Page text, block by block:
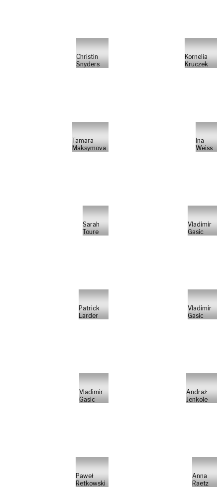
Christin
Snyders
Kornelia
Kruczek
Tamara
Maksymova
Ina
Weiss
Sarah
Toure
Vladimir
Gasic
Patrick
Larder
Vladimir
Gasic
Vladimir
Gasic
Andraž
Jenkole
Paweł
Retkowski
Anna
Raetz